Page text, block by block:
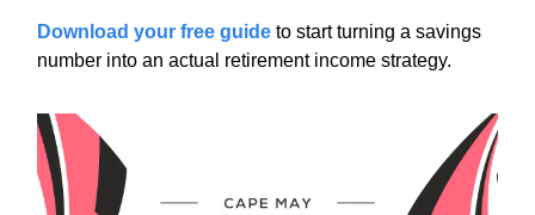
Download your free guide to start turning a savings
number into an actual retirement income strategy.